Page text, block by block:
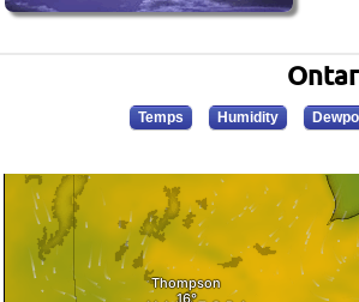
Temps Humidity